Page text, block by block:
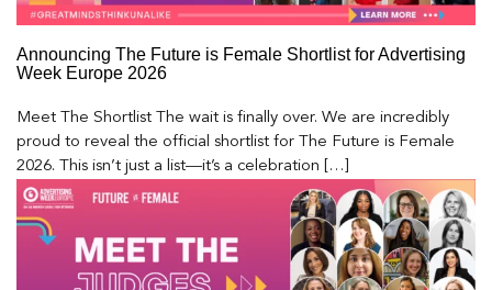
Announcing The Future is Female Shortlist for Advertising
Week Europe 2026
Meet The Shortlist The wait is finally over. We are incredibly
proud to reveal the official shortlist for The Future is Female
2026. This isn’t just a list—it’s a celebration […]